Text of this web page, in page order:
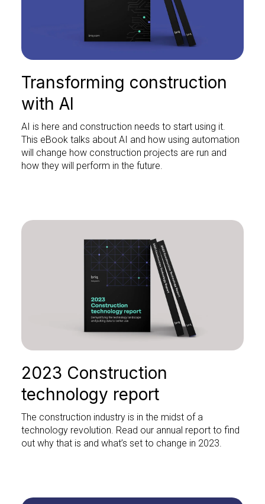
Transforming construction
with AI
AI is here and construction needs to start using it.
This eBook talks about AI and how using automation
will change how construction projects are run and
how they will perform in the future.
2023 Construction
technology report
The construction industry is in the midst of a
technology revolution. Read our annual report to find
out why that is and what’s set to change in 2023.